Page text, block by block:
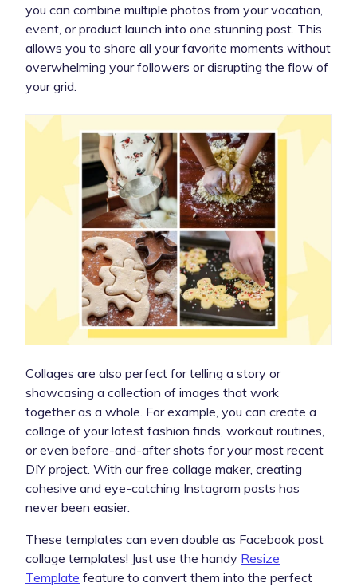
you can combine multiple photos from your vacation,
event, or product launch into one stunning post. This
allows you to share all your favorite moments without
overwhelming your followers or disrupting the flow of
your grid.
Collages are also perfect for telling a story or
showcasing a collection of images that work
together as a whole. For example, you can create a
collage of your latest fashion finds, workout routines,
or even before-and-after shots for your most recent
DIY project. With our free collage maker, creating
cohesive and eye-catching Instagram posts has
never been easier.
These templates can even double as Facebook post
collage templates! Just use the handy Resize
Template feature to convert them into the perfect